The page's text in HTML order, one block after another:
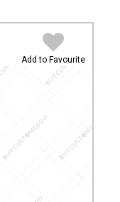
Add to Favourite